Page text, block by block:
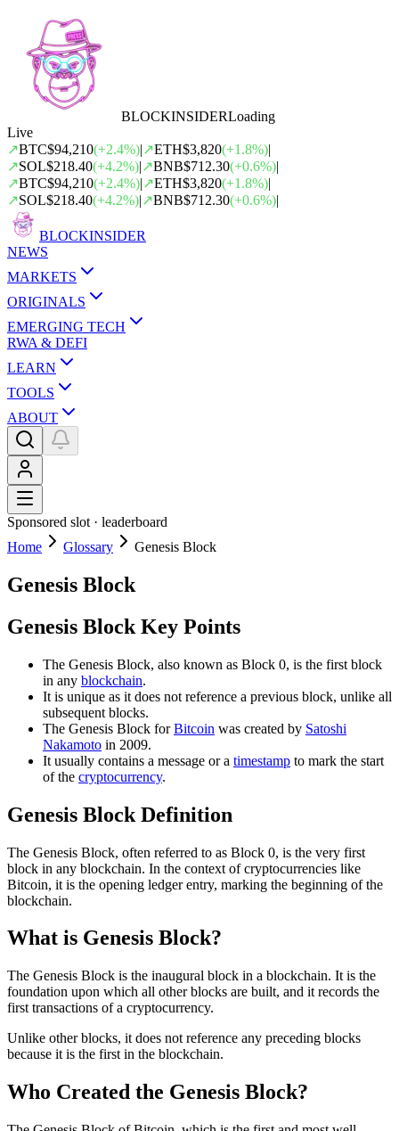
BLOCKINSIDERLoading
Live
↗BTC$94,210(+2.4%)|↗ETH$3,820(+1.8%)|
↗SOL$218.40(+4.2%)|↗BNB$712.30(+0.6%)|
↗BTC$94,210(+2.4%)|↗ETH$3,820(+1.8%)|
↗SOL$218.40(+4.2%)|↗BNB$712.30(+0.6%)|
BLOCKINSIDER
NEWS
MARKETS
ORIGINALS
EMERGING TECH
RWA & DEFI
LEARN
TOOLS
ABOUT
Sponsored slot · leaderboard
Home
Glossary Genesis Block
Genesis Block
Genesis Block Key Points
The Genesis Block, also known as Block 0, is the first block
in any blockchain.
It is unique as it does not reference a previous block, unlike all
subsequent blocks.
The Genesis Block forBitcoin was created by Satoshi
Nakamoto in 2009.
It usually contains a message or a timestamp to mark the start
of the cryptocurrency.
Genesis Block Definition
The Genesis Block, often referred to as Block 0, is the very first
block in any blockchain. In the context of cryptocurrencies like
Bitcoin, it is the opening ledger entry, marking the beginning of the
blockchain.
What is Genesis Block?
The Genesis Block is the inaugural block in a blockchain. It is the
foundation upon which all other blocks are built, and it records the
first transactions of a cryptocurrency.
Unlike other blocks, it does not reference any preceding blocks
because it is the first in the blockchain.
Who Created the Genesis Block?